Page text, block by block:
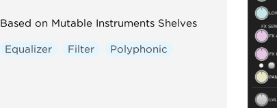
Based on Mutable Instruments Shelves
Equalizer Filter Polyphonic